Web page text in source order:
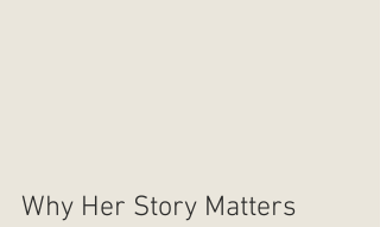
Why Her Story Matters